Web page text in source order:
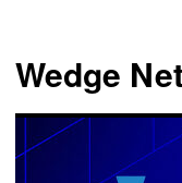
Wedge